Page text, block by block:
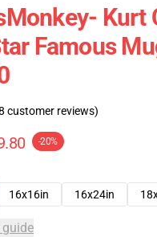
Kurt
Famous
customer reviews)
-20%
16x16in 16x24in